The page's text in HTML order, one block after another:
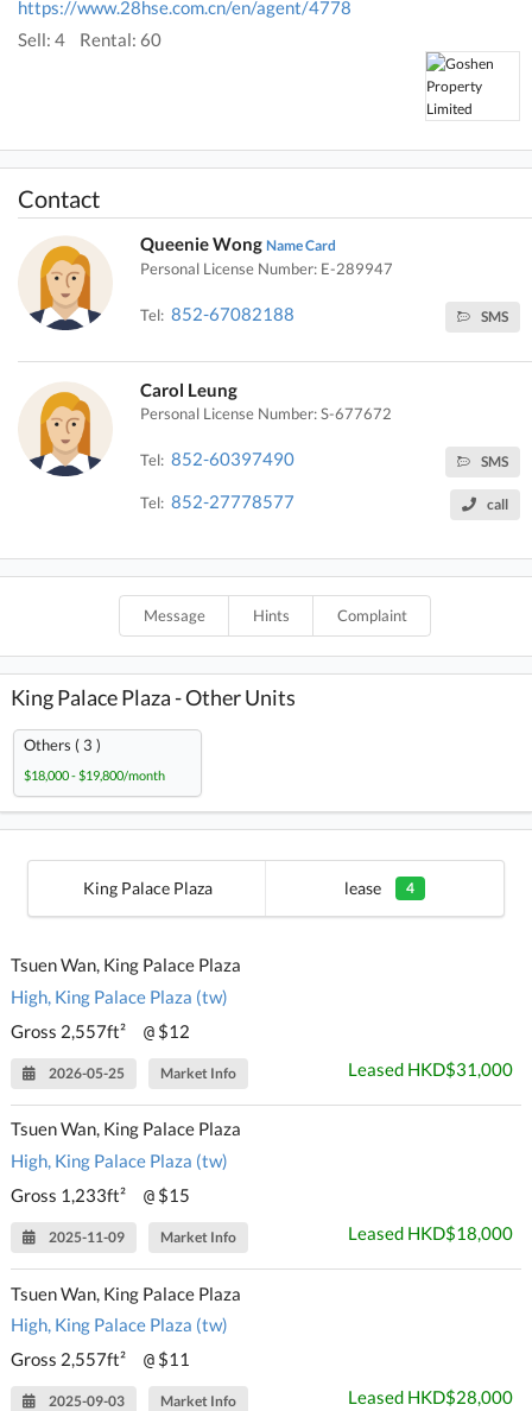
https://www.28hse.com.cn/en/agent/4778
Sell: 4
Rental: 60
Contact
Queenie WongName Card
Personal License Number: E-289947
Tel: 852-67082188 SMS
Carol Leung
Personal License Number: S-677672
Tel: 852-60397490 SMS
Tel: 852-27778577 call
Message Hints Complaint
King Palace Plaza - Other Units
Others ( 3 )
$18,000 - $19,800/month
King Palace Plaza lease 4
Tsuen Wan, King Palace Plaza
High, King Palace Plaza (tw)
Gross 2,557ft²
@ $12
2026-05-25 Market Info Leased HKD$31,000
Tsuen Wan, King Palace Plaza
High, King Palace Plaza (tw)
Gross 1,233ft²
@ $15
2025-11-09 Market Info Leased HKD$18,000
Tsuen Wan, King Palace Plaza
High, King Palace Plaza (tw)
Gross 2,557ft²
@ $11
2025-09-03 Market Info Leased HKD$28,000